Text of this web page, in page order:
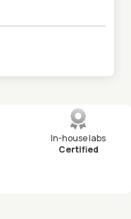
In-house labs
Certified